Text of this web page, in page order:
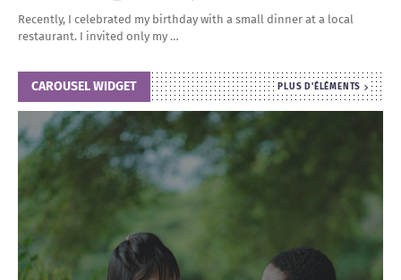
Recently, I celebrated my birthday with a small dinner at a local
restaurant. I invited only my …
CAROUSEL WIDGET PLUS D'ÉLÉMENTS